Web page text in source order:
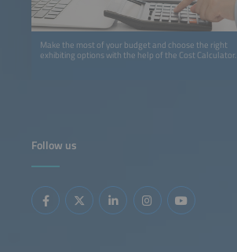
Make the most of your budget and choose the right
exhibiting options with the help of the Cost Calculator.
Follow us